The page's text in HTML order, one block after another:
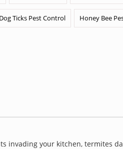
Dog Ticks Pest Control Honey Bee
invading your kitchen, termites